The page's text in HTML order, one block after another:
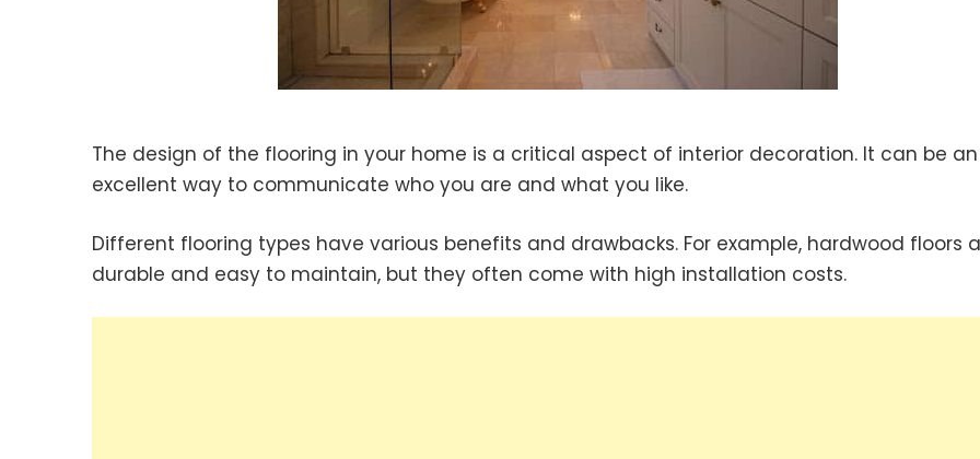
The design of the flooring in your home is a critical aspect of interior decoration. It can be an
excellent way to communicate who you are and what you like.
Different flooring types have various benefits and drawbacks. For example, hardwood floors
durable and easy to maintain, but they often come with high installation costs.